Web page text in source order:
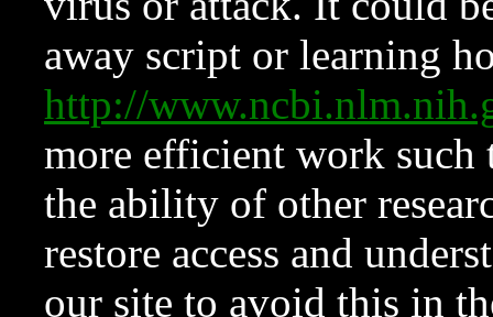
away script or learning
http://
more efficient work such
the ability of other
restore access and
our site to avoid this in